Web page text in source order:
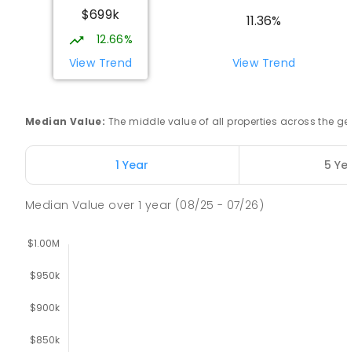
Trafalgar High School
Trafalgar 3824
IN CATCHMENT
Trafalgar 3824
$699k
12.66%
View Trend
11.36%
View Trend
Median Value: The middle value of all properties across the
1 Year 5
Median Value over1 year (08/25 - 07/26)